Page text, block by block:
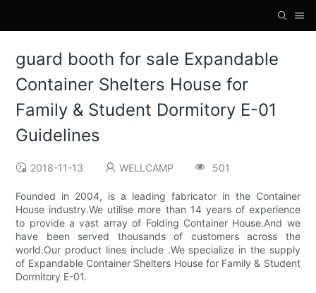
guard booth for sale Expandable
Container Shelters House for
Family & Student Dormitory E-01
Guidelines
2018-11-13 WELLCAMP 501
Founded in 2004, is a leading fabricator in the Container
House industry.We utilise more than 14 years of experience
to provide a vast array of Folding Container House.And we
have been served thousands of customers across the
world.Our product lines include .We specialize in the supply
of Expandable Container Shelters House for Family & Student
Dormitory E-01.